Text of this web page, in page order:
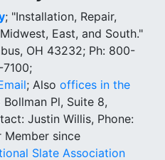
; "Installation, Repair,
East, and South."
OH 43232; Ph: 800-
; Also offices in the
Bollman Pl, Suite 8,
Justin Willis, Phone:
since
Slate Association